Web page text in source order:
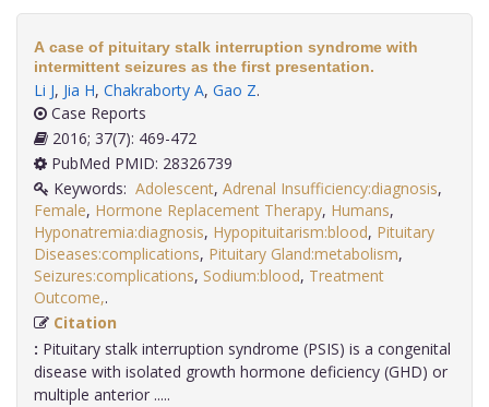
A case of pituitary stalk interruption syndrome with
intermittent seizures as the first presentation.
Li J, Jia H, Chakraborty A, Gao Z.
Case Reports
2016; 37(7): 469-472
PubMed PMID: 28326739
Keywords: Adolescent, Adrenal Insufficiency:diagnosis,
Female, Hormone Replacement Therapy, Humans,
Hyponatremia:diagnosis, Hypopituitarism:blood, Pituitary
Diseases:complications, Pituitary Gland:metabolism,
Seizures:complications, Sodium:blood, Treatment
Outcome,
Citation
: Pituitary stalk interruption syndrome (PSIS) is a congenital
disease with isolated growth hormone deficiency (GHD) or
multiple anterior .....